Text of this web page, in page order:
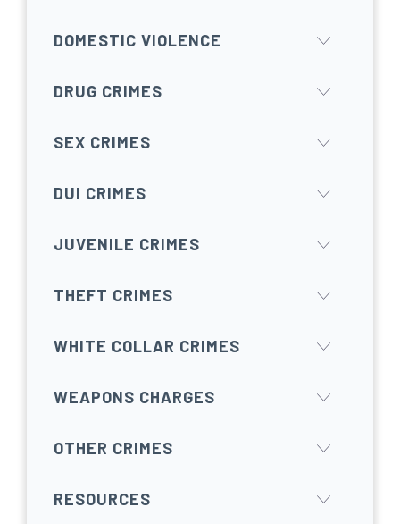
DOMESTIC VIOLENCE
DRUG CRIMES
SEX CRIMES
DUI CRIMES
JUVENILE CRIMES
THEFT CRIMES
WHITE COLLAR CRIMES
WEAPONS CHARGES
OTHER CRIMES
RESOURCES